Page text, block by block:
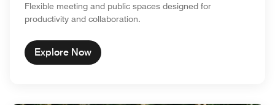
Flexible meeting and public spaces designed for
productivity and collaboration.
Explore Now